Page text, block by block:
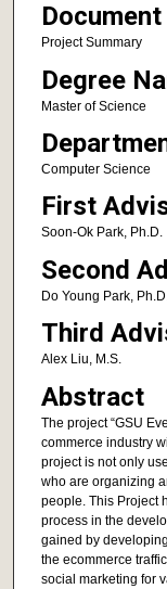
Document
Project Summary
Degree
Master of Science
Computer Science
First
Soon-Ok Park, Ph.D.
Second
Do Young Park, Ph.D.
Third
Alex Liu, M.S.
Abstract
The project “GSU
commerce industry
project is not only
who are organizing
people. This Project
process in the
gained by
the ecommerce
social marketing for